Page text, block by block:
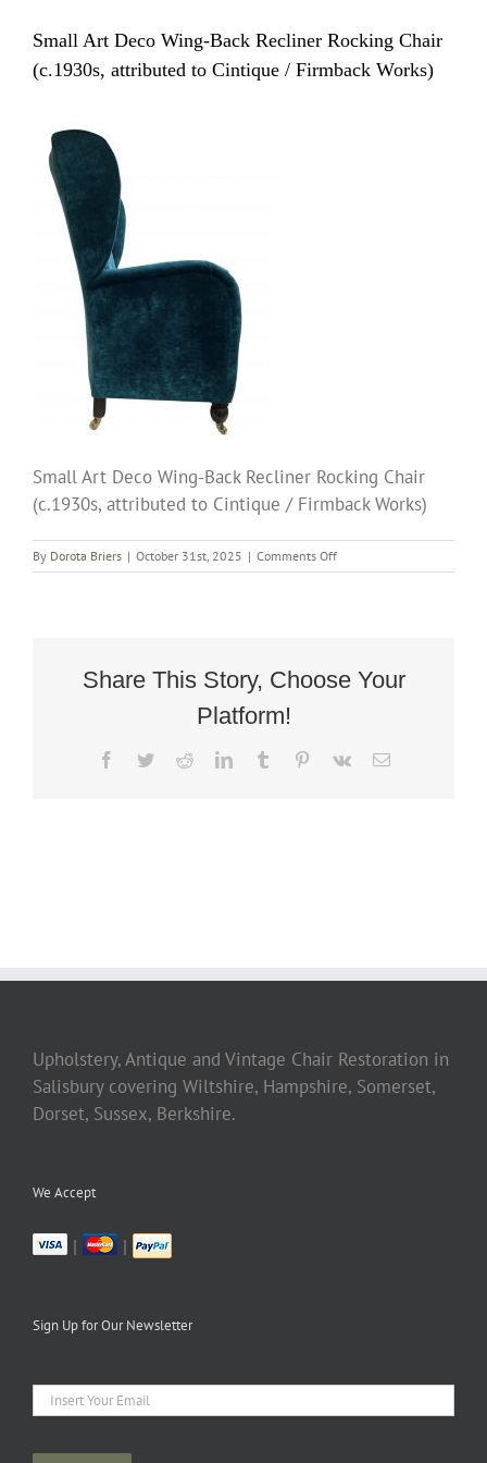
Small Art Deco Wing-Back Recliner Rocking Chair
(c.1930s, attributed to Cintique / Firmback Works)
Small Art Deco Wing-Back Recliner Rocking Chair
(c.1930s, attributed to Cintique / Firmback Works)
By Dorota Briers | October 31st, 2025 | Comments Offon
Small
Recliner
Rocking
attributed
to
Share This Story, Choose Your
Platform!
Facebook
TwitterRedditLinkedInTumblr Pinterest
Vk Email
Upholstery, Antique and Vintage Chair Restoration in
Salisbury covering Wiltshire, Hampshire, Somerset,
Dorset, Sussex, Berkshire.
We Accept
| |
Sign Up for Our Newsletter